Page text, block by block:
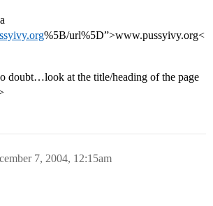
%5B/url%5D”>www.pussyivy.org<
doubt…look at the title/heading of the page
7, 2004, 12:15am